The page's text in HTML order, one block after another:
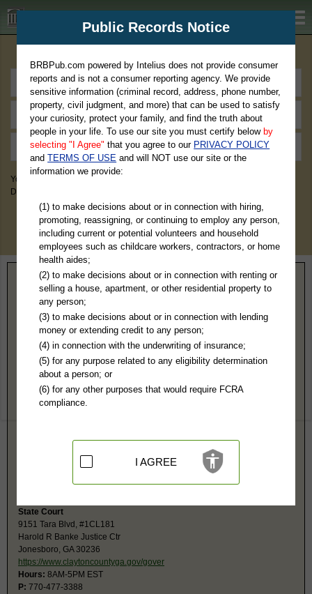
BRBPub.com
You May Discover Birth & Death, Property, Criminal & Traffic, Marriage &
Divorce Records, & More!
Home> Georgia> Clayton County
Clayton County, GA Public Records
Superior Court
9151 Tara Blvd, #ICL19
Jonesboro, GA 30236-4912
https://www.claytoncountyga.gov/gover
Hours:8AM-5PM EST
770-477-3405
Restricted Records:
No adoption, sexual, mental health or expunged
records released
State Court
9151 Tara Blvd, #1CL181
Harold R Banke Justice Ctr
Jonesboro, GA 30236
https://www.claytoncountyga.gov/gover
Hours: 8AM-5PM EST
P: 770-477-3388
Public Records Notice
BRBPub.com powered by Intelius does not provide consumer
reports and is not a consumer reporting agency. We provide
sensitive information (criminal record, address, phone number,
property, civil judgment, and more) that can be used to satisfy
your curiosity, protect your family, and find the truth about
people in your life. To use our site you must certify below by
selecting "I Agree" that you agree to our PRIVACY POLICY
andTERMS OF USE and will NOT use our site or the
information we provide:
(1) to make decisions about or in connection with hiring,
promoting, reassigning, or continuing to employ any person,
including current or potential volunteers and household
employees such as childcare workers, contractors, or home
health aides;
(2) to make decisions about or in connection with renting or
selling a house, apartment, or other residential property to
any person;
(3) to make decisions about or in connection with lending
money or extending credit to any person;
(4) in connection with the underwriting of insurance;
(5) for any purpose related to any eligibility determination
about a person; or
(6) for any other purposes that would require FCRA
compliance.
I AGREE